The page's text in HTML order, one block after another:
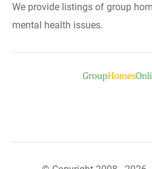
We provide listings of group
mental health issues.